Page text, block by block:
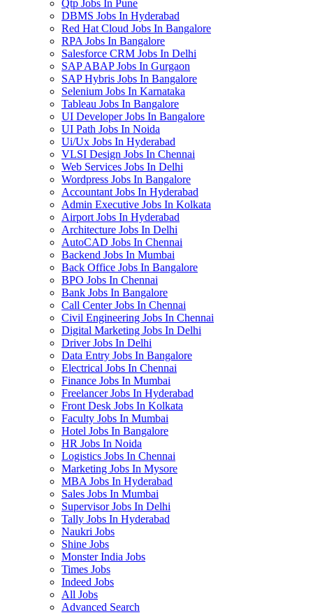
Qtp Jobs In Pune
DBMS Jobs In Hyderabad
Red Hat Cloud Jobs In Bangalore
RPA Jobs In Bangalore
Salesforce CRM Jobs In Delhi
SAP ABAP Jobs In Gurgaon
SAP Hybris Jobs In Bangalore
Selenium Jobs In Karnataka
Tableau Jobs In Bangalore
UI Developer Jobs In Bangalore
UI Path Jobs In Noida
Ui/Ux Jobs In Hyderabad
VLSI Design Jobs In Chennai
Web Services Jobs In Delhi
Wordpress Jobs In Bangalore
Accountant Jobs In Hyderabad
Admin Executive Jobs In Kolkata
Airport Jobs In Hyderabad
Architecture Jobs In Delhi
AutoCAD Jobs In Chennai
Backend Jobs In Mumbai
Back Office Jobs In Bangalore
BPO Jobs In Chennai
Bank Jobs In Bangalore
Call Center Jobs In Chennai
Civil Engineering Jobs In Chennai
Digital Marketing Jobs In Delhi
Driver Jobs In Delhi
Data Entry Jobs In Bangalore
Electrical Jobs In Chennai
Finance Jobs In Mumbai
Freelancer Jobs In Hyderabad
Front Desk Jobs In Kolkata
Faculty Jobs In Mumbai
Hotel Jobs In Bangalore
HR Jobs In Noida
Logistics Jobs In Chennai
Marketing Jobs In Mysore
MBA Jobs In Hyderabad
Sales Jobs In Mumbai
Supervisor Jobs In Delhi
Tally Jobs In Hyderabad
Naukri Jobs
Shine Jobs
Monster India Jobs
Times Jobs
Indeed Jobs
All Jobs
Advanced Search